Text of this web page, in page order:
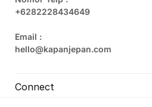
+6282228434649
Email :
hello@kapanjepan.com
Connect